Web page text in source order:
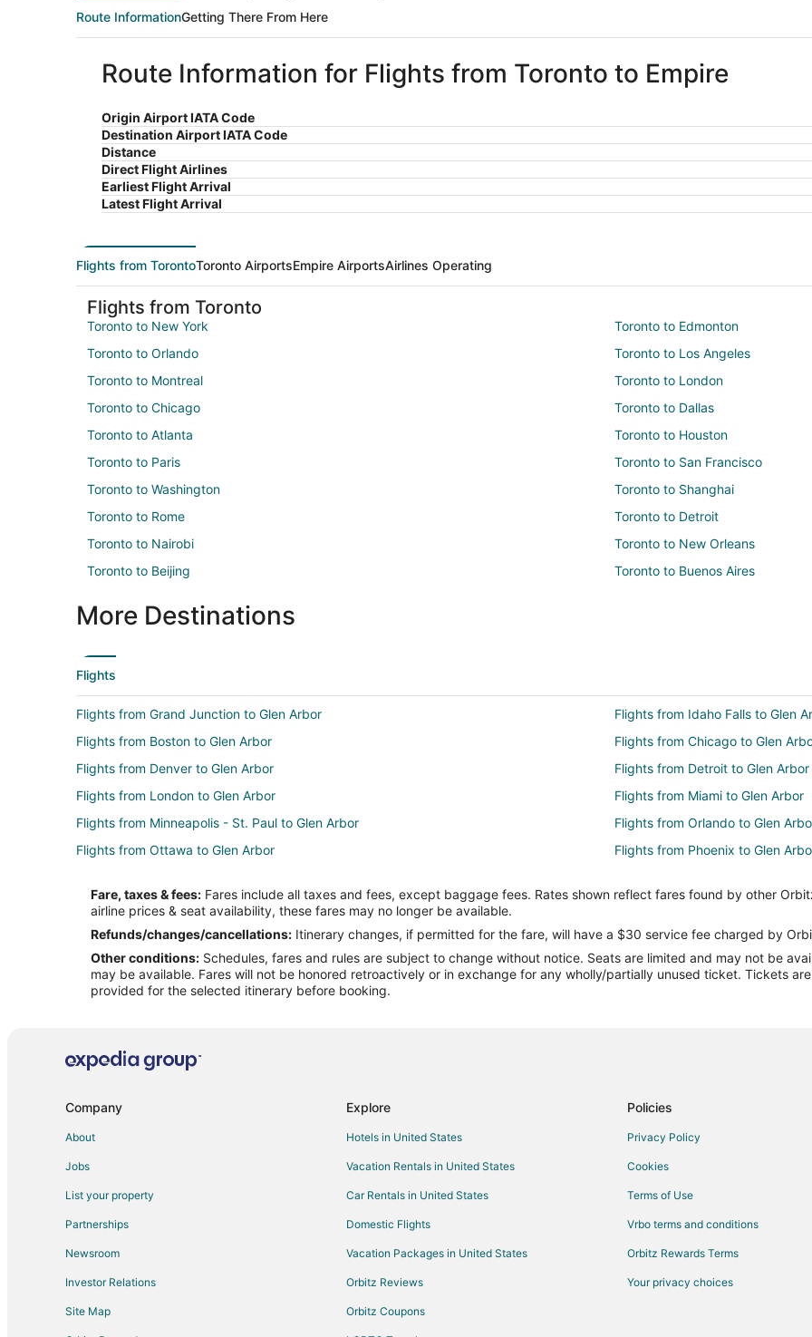
Route InformationGetting There From Here
Route Information for Flights from Toronto to Empire
Origin Airport IATA Code
Destination Airport IATA Code
Distance
Direct Flight Airlines
Earliest Flight Arrival
Latest Flight Arrival
Flights from TorontoToronto AirportsEmpire AirportsAirlines Operating
Flights from Toronto
Toronto to New York
Toronto to Edmonton
Toronto to Orlando
Toronto to Los Angeles
Toronto to Montreal
Toronto to London
Toronto to Chicago
Toronto to Dallas
Toronto to Atlanta
Toronto to Houston
Toronto to Paris
Toronto to San Francisco
Toronto to Washington
Toronto to Shanghai
Toronto to Rome
Toronto to Detroit
Toronto to Nairobi
Toronto to New Orleans
Toronto to Beijing
Toronto to Buenos Aires
More Destinations
Flights
Flights from Grand Junction to Glen Arbor
Flights from Idaho Falls to Glen
Flights from Boston to Glen Arbor
Flights from Chicago to Glen
Flights from Denver to Glen Arbor
Flights from Detroit to Glen Arbor
Flights from London to Glen Arbor
Flights from Miami to Glen Arbor
Flights from Minneapolis - St. Paul to Glen Arbor
Flights from Orlando to Glen
Flights from Ottawa to Glen Arbor
Flights from Phoenix to Glen
Flights from Frankfurt to Glen Arbor
Flights from Omaha to Glen Arbor
Flights from Querétaro to Glen Arbor
Flights from Newark to Glen
Flights from Oakland to Glen Arbor
Flights from Tulsa to Glen Arbor
Flights from Worcester to Glen Arbor
Flights from South Bend to Glen
Flights from White Plains to Glen Arbor
Flights from Baltimore to
Flights from Memphis to Traverse City
Flights from Miami to Traverse
Flights from New Orleans to Traverse City
Flights from Ottawa to Traverse
Flights from Portland to Traverse City
Flights from Salt Lake City to
Flights from San Antonio to Traverse City
Flights from Charleston to
Flights from Hartford to Traverse City
Fare, taxes & fees: Fares include all taxes and fees, except baggage fees. Rates shown reflect fares found by other
airline prices & seat availability, these fares may no longer be available.
Refunds/changes/cancellations: Itinerary changes, if permitted for the fare, will have a $30 service fee charged by
Other conditions: Schedules, fares and rules are subject to change without notice. Seats are limited and may not be
may be available. Fares will not be honored retroactively or in exchange for any wholly/partially unused ticket. Tickets
provided for the selected itinerary before booking.
Company
About
Jobs
List your property
Partnerships
Newsroom
Investor Relations
Site Map
Explore
Hotels in United States
Vacation Rentals in United States
Car Rentals in United States
Domestic Flights
Vacation Packages in United States
Orbitz Reviews
Orbitz Coupons
Policies
Privacy Policy
Cookies
Terms of Use
Vrbo terms and conditions
Orbitz Rewards Terms
Your privacy choices